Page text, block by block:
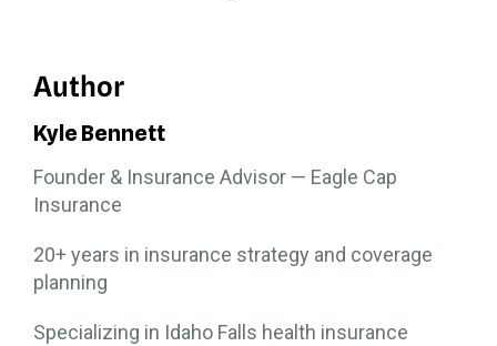
Author
Kyle Bennett
Founder & Insurance Advisor — Eagle Cap
Insurance
20+ years in insurance strategy and coverage
planning
Specializing in Idaho Falls health insurance